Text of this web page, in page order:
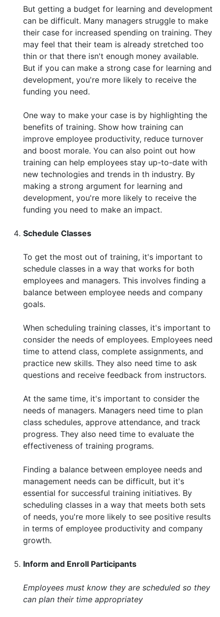
But getting a budget for learning and development
can be difficult. Many managers struggle to make
their case for increased spending on training. They
may feel that their team is already stretched too
thin or that there isn't enough money available.
But if you can make a strong case for learning and
development, you're more likely to receive the
funding you need.
One way to make your case is by highlighting the
benefits of training. Show how training can
improve employee productivity, reduce turnover
and boost morale. You can also point out how
training can help employees stay up-to-date with
new technologies and trends in th industry. By
making a strong argument for learning and
development, you're more likely to receive the
funding you need to make an impact.
Schedule Classes
To get the most out of training, it's important to
schedule classes in a way that works for both
employees and managers. This involves finding a
balance between employee needs and company
goals.
When scheduling training classes, it's important to
consider the needs of employees. Employees need
time to attend class, complete assignments, and
practice new skills. They also need time to ask
questions and receive feedback from instructors.
At the same time, it's important to consider the
needs of managers. Managers need time to plan
class schedules, approve attendance, and track
progress. They also need time to evaluate the
effectiveness of training programs.
Finding a balance between employee needs and
management needs can be difficult, but it's
essential for successful training initiatives. By
scheduling classes in a way that meets both sets
of needs, you're more likely to see positive results
in terms of employee productivity and company
growth.
Inform and Enroll Participants
Employees must know they are scheduled so they
can plan their time appropriatey